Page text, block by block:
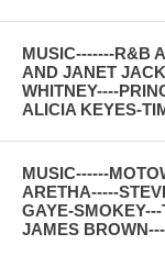
MUSIC-------R&B
AND JANET
WHITNEY----
ALICIA KEYES-
MUSIC------
ARETHA-----
GAYE-
JAMES